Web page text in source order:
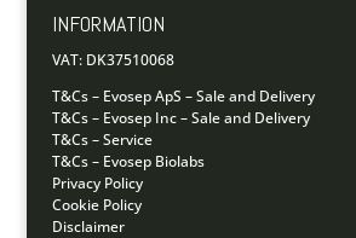
INFORMATION
VAT: DK37510068
T&Cs – Evosep ApS – Sale and Delivery
T&Cs – Evosep Inc – Sale and Delivery
T&Cs – Service
T&Cs – Evosep Biolabs
Privacy Policy
Cookie Policy
Disclaimer